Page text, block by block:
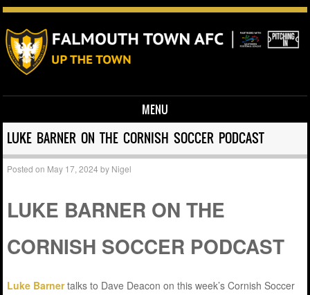
MENU
Skip to content
LUKE BARNER ON THE CORNISH SOCCER PODCAST
Posted on May 17, 2024 by Nigel
LUKE BARNER ON THE
CORNISH SOCCER PODCAST
Luke Barnertalks to Dave Deacon on this week’s Cornish Soccer